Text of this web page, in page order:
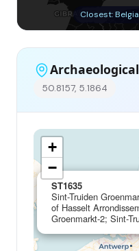
Closest:
50.8157, 5.1864
ST1635
Sint-Truiden
of Hasselt
Groenmarkt-2; Sint-
+
−